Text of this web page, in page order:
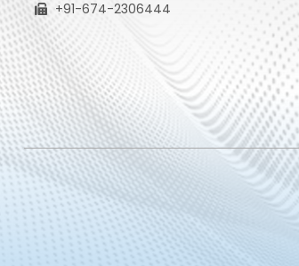
+91-674-2306444